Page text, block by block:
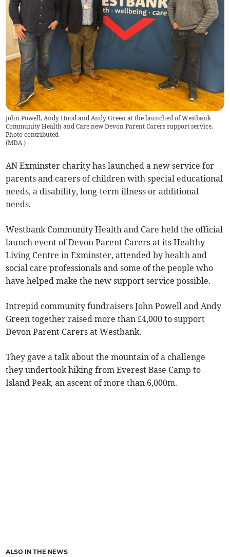
John Powell, Andy Hood and Andy Green at the launched of Westbank
Community Health and Care new Devon Parent Carers support service.
Photo contributed
(MDA)
AN Exminster charity has launched a new service for
parents and carers of children with special educational
needs, a disability, long-term illness or additional
needs.
Westbank Community Health and Care held the official
launch event of Devon Parent Carers at its Healthy
Living Centre in Exminster, attended by health and
social care professionals and some of the people who
have helped make the new support service possible.
Intrepid community fundraisers John Powell and Andy
Green together raised more than £4,000 to support
Devon Parent Carers at Westbank.
They gave a talk about the mountain of a challenge
they undertook hiking from Everest Base Camp to
Island Peak, an ascent of more than 6,000m.
ALSO IN THE NEWS